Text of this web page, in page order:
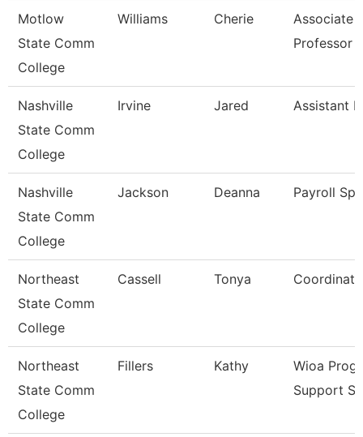
Motlow
State Comm
College
Williams Cherie
Associate
Professor
Nashville
State Comm
College
Irvine Jared Assistant
Nashville
State Comm
College
Jackson Deanna Payroll
Northeast
State Comm
College
Cassell Tonya
Northeast
State Comm
College
Fillers Kathy
Wioa
Support